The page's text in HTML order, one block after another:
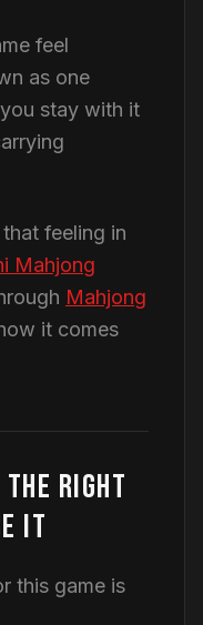
feel
as one
stay with it
feeling in
Mahjong
Mahjong
it comes
RIGHT
IT
this game is